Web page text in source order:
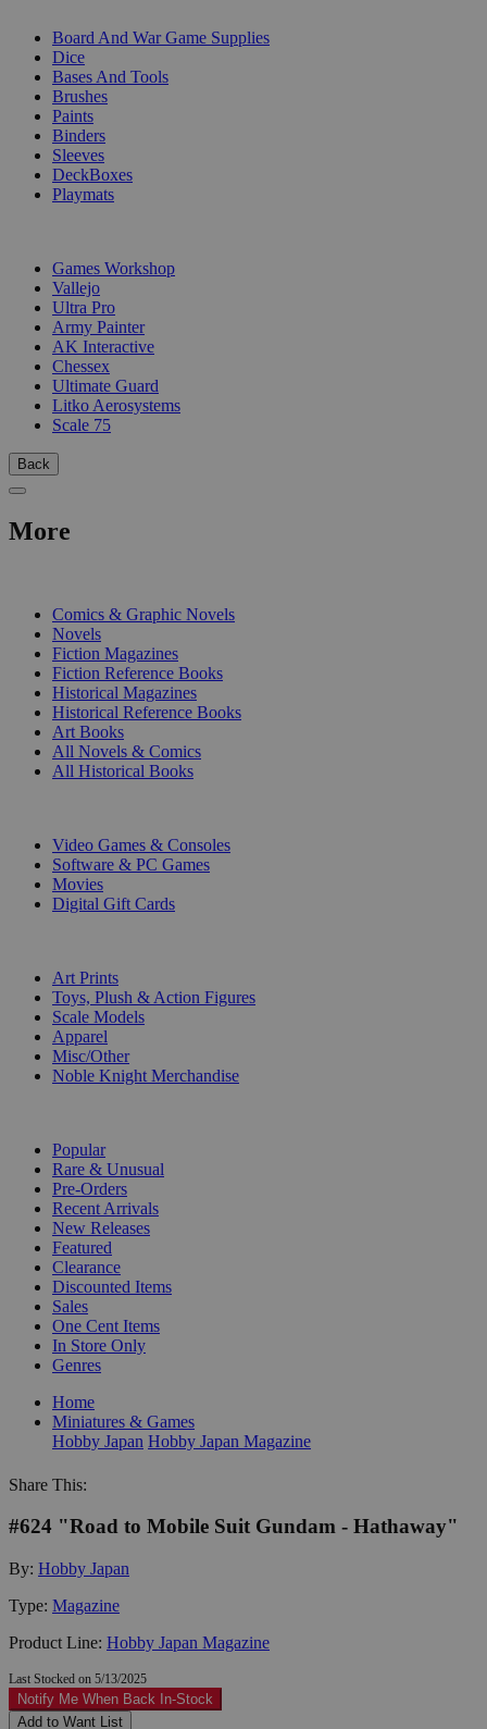
Board And War Game Supplies
Dice
Bases And Tools
Brushes
Paints
Binders
Sleeves
DeckBoxes
Playmats
Games Workshop
Vallejo
Ultra Pro
Army Painter
AK Interactive
Chessex
Ultimate Guard
Litko Aerosystems
Scale 75
Back
More
Comics & Graphic Novels
Novels
Fiction Magazines
Fiction Reference Books
Historical Magazines
Historical Reference Books
Art Books
All Novels & Comics
All Historical Books
Video Games & Consoles
Software & PC Games
Movies
Digital Gift Cards
Art Prints
Toys, Plush & Action Figures
Scale Models
Apparel
Misc/Other
Noble Knight Merchandise
Popular
Rare & Unusual
Pre-Orders
Recent Arrivals
New Releases
Featured
Clearance
Discounted Items
Sales
One Cent Items
In Store Only
Genres
Home
Miniatures & Games
Hobby Japan Hobby Japan Magazine
Share This:
#624 "Road to Mobile Suit Gundam - Hathaway"
By: Hobby Japan
Type: Magazine
Product Line: Hobby Japan Magazine
Last Stocked on 5/13/2025
Notify Me When Back In-Stock
Add to Want List